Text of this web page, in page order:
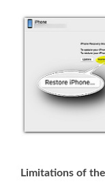
Limitations of